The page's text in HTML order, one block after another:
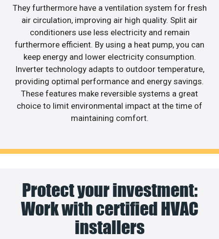
They furthermore have a ventilation system for fresh
air circulation, improving air high quality. Split air
conditioners use less electricity and remain
furthermore efficient. By using a heat pump, you can
keep energy and lower electricity consumption.
Inverter technology adapts to outdoor temperature,
providing optimal performance and energy savings.
These features make reversible systems a great
choice to limit environmental impact at the time of
maintaining comfort.
Protect your investment:
Work with certified HVAC
installers